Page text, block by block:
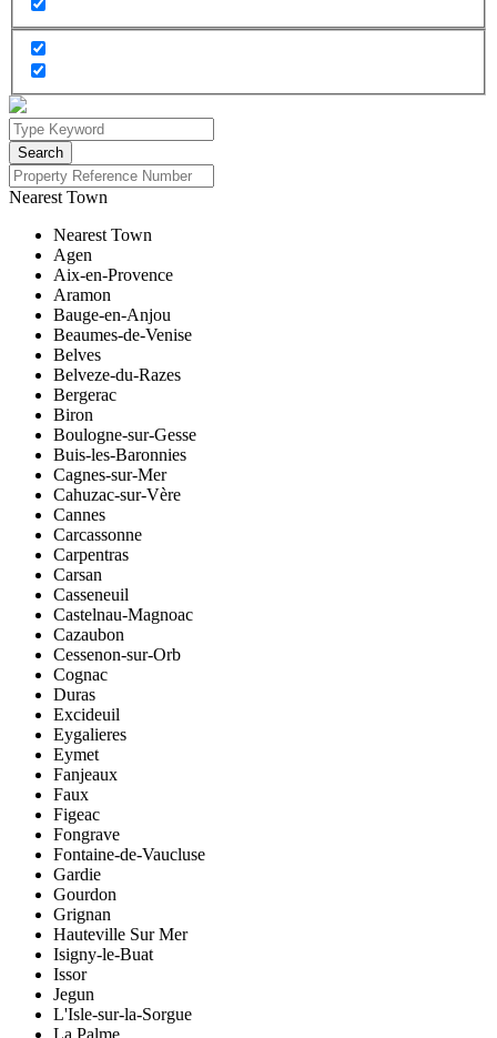
Nearest Town
Nearest Town
Agen
Aix-en-Provence
Aramon
Bauge-en-Anjou
Beaumes-de-Venise
Belves
Belveze-du-Razes
Bergerac
Biron
Boulogne-sur-Gesse
Buis-les-Baronnies
Cagnes-sur-Mer
Cahuzac-sur-Vère
Cannes
Carcassonne
Carpentras
Carsan
Casseneuil
Castelnau-Magnoac
Cazaubon
Cessenon-sur-Orb
Cognac
Duras
Excideuil
Eygalieres
Eymet
Fanjeaux
Faux
Figeac
Fongrave
Fontaine-de-Vaucluse
Gardie
Gourdon
Grignan
Hauteville Sur Mer
Isigny-le-Buat
Issor
Jegun
L'Isle-sur-la-Sorgue
La Palme